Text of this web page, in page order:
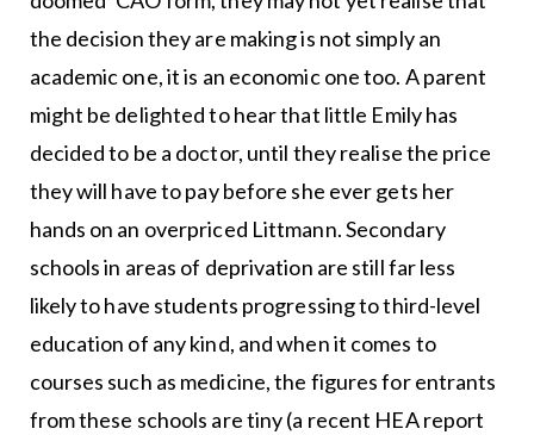
the decision they are making is not simply an
academic one, it is an economic one too. A parent
might be delighted to hear that little Emily has
decided to be a doctor, until they realise the price
they will have to pay before she ever gets her
hands on an overpriced Littmann. Secondary
schools in areas of deprivation are still far less
likely to have students progressing to third-level
education of any kind, and when it comes to
courses such as medicine, the figures for entrants
from these schools are tiny (a recent HEA report